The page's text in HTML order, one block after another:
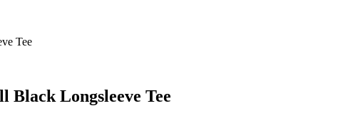
Tee
Black Longsleeve Tee